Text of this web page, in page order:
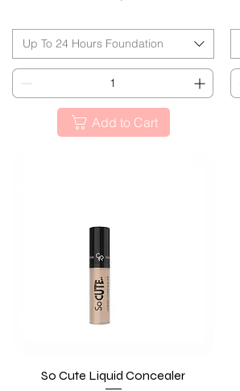
Up To 24 Hours Foundation
Add to Cart
Quick View
So Cute Liquid Concealer